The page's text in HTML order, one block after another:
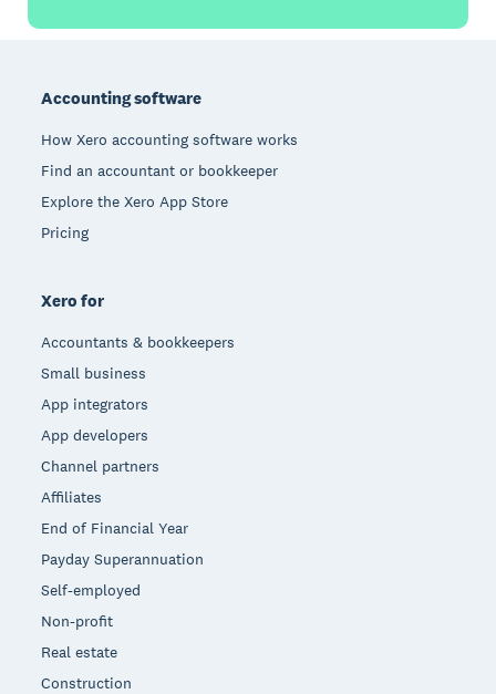
Accounting software
How Xero accounting software works
Find an accountant or bookkeeper
Explore the Xero App Store
Pricing
Xero for
Accountants & bookkeepers
Small business
App integrators
App developers
Channel partners
Affiliates
End of Financial Year
Payday Superannuation
Self-employed
Non-profit
Real estate
Construction